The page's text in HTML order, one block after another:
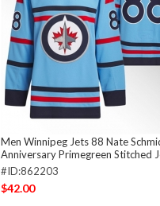
Men Winnipeg Jets 88 Nate
Anniversary Primegreen Stitched
#ID:862203
$42.00